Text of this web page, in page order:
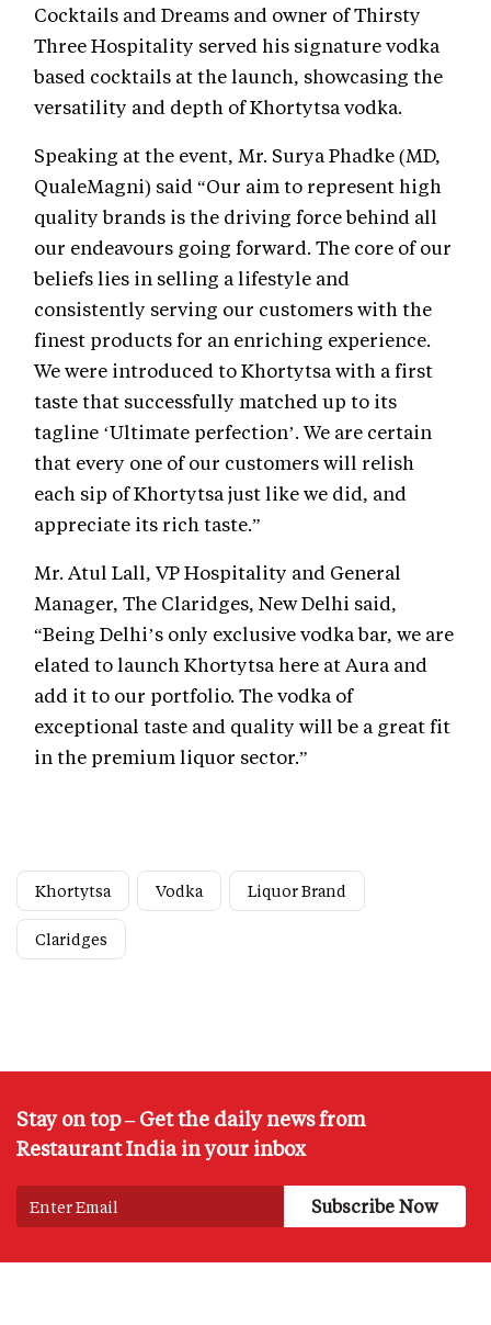
Cocktails and Dreams and owner of Thirsty
Three Hospitality served his signature vodka
based cocktails at the launch, showcasing the
versatility and depth of Khortytsa vodka.
Speaking at the event, Mr. Surya Phadke (MD,
QualeMagni) said “Our aim to represent high
quality brands is the driving force behind all
our endeavours going forward. The core of our
beliefs lies in selling a lifestyle and
consistently serving our customers with the
finest products for an enriching experience.
We were introduced to Khortytsa with a first
taste that successfully matched up to its
tagline ‘Ultimate perfection’. We are certain
that every one of our customers will relish
each sip of Khortytsa just like we did, and
appreciate its rich taste.”
Mr. Atul Lall, VP Hospitality and General
Manager, The Claridges, New Delhi said,
“Being Delhi’s only exclusive vodka bar, we are
elated to launch Khortytsa here at Aura and
add it to our portfolio. The vodka of
exceptional taste and quality will be a great fit
in the premium liquor sector.”
Khortytsa Vodka Liquor Brand
Claridges
Stay on top – Get the daily news from
Restaurant India in your inbox